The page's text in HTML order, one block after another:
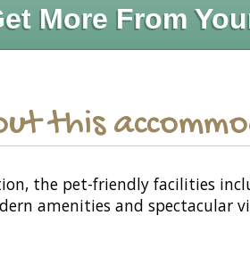
More From
this
the pet-friendly facilities
amenities and spectacular